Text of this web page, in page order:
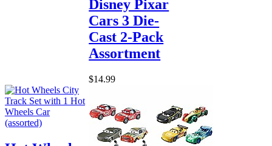
Disney Pixar
Cars 3 Die-
Cast 2-Pack
Assortment
$14.99